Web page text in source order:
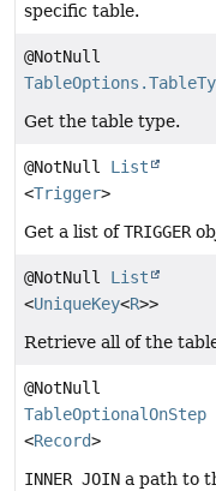
specific table.
@NotNull
Get the table type.
@NotNull List
<Trigger>
Get a list ofTRIGGER
@NotNull List
<UniqueKey<R>>
Retrieve all of the
@NotNull
TableOptionalOnStep
<Record>
INNER JOIN a path to